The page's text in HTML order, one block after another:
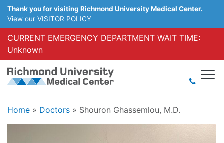
Thank you for visiting Richmond University Medical Center.
View our VISITOR POLICY
CURRENT EMERGENCY DEPARTMENT WAIT TIME:
Unknown
Home » Doctors » Shouron Ghassemlou, M.D.